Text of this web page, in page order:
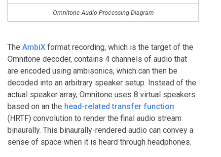
Omnitone Audio Processing Diagram
The AmbiX format recording, which is the target of the
Omnitone decoder, contains 4 channels of audio that
are encoded using ambisonics, which can then be
decoded into an arbitrary speaker setup. Instead of the
actual speaker array, Omnitone uses 8 virtual speakers
based on an the head-related transfer function
(HRTF) convolution to render the final audio stream
binaurally. This binaurally-rendered audio can convey a
sense of space when it is heard through headphones.